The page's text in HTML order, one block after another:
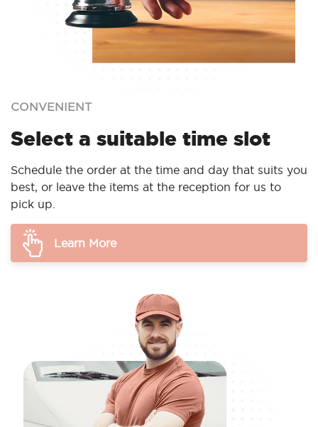
CONVENIENT
Select a suitable time slot
Schedule the order at the time and day that suits you
best, or leave the items at the reception for us to
pick up.
Learn More